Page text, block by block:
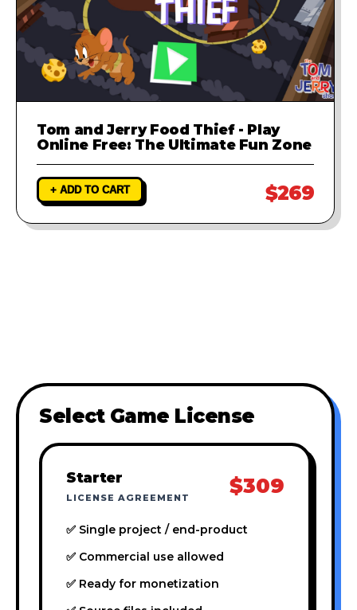
Tom and Jerry Food Thief - Play
Online Free: The Ultimate Fun Zone
+ ADD TO CART $269
Select Game License
Starter
LICENSE AGREEMENT $309
✅ Single project / end-product
✅ Commercial use allowed
✅ Ready for monetization